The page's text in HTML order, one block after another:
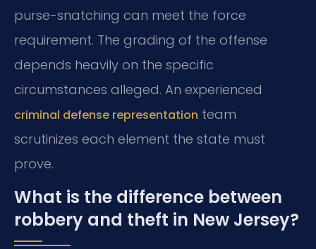
purse-snatching can meet the force
requirement. The grading of the offense
depends heavily on the specific
circumstances alleged. An experienced
criminal defense representation team
scrutinizes each element the state must
prove.
What is the difference between
robbery and theft in New Jersey?